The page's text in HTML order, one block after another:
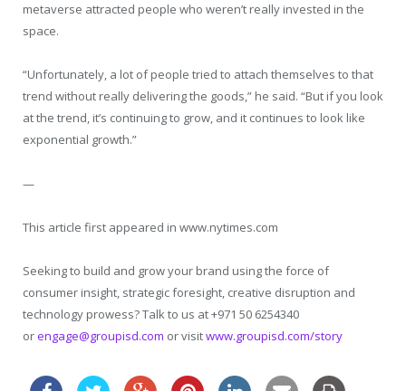
metaverse attracted people who weren’t really invested in the
space.
“Unfortunately, a lot of people tried to attach themselves to that
trend without really delivering the goods,” he said. “But if you look
at the trend, it’s continuing to grow, and it continues to look like
exponential growth.”
—
This article first appeared in www.nytimes.com
Seeking to build and grow your brand using the force of
consumer insight, strategic foresight, creative disruption and
technology prowess? Talk to us at +971 50 6254340
orengage@groupisd.com or visitwww.groupisd.com/story